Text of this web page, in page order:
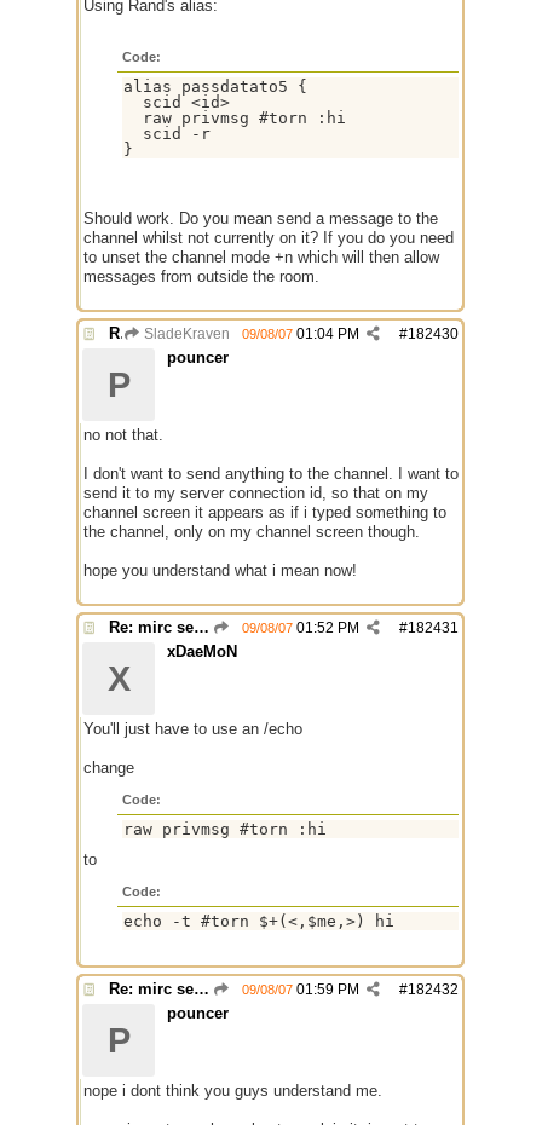
Using Rand's alias:
Code:
alias passdatato5 {
  scid <id>
  raw privmsg #torn :hi
  scid -r
Should work. Do you mean send a message to the
channel whilst not currently on it? If you do you need
to unset the channel mode +n which will then allow
messages from outside the room.
Re: mirc server $scid ? SladeKraven #182430
09/08/07 01:04 PM
P
pouncer
no not that.
I don't want to send anything to the channel. I want to
send it to my server connection id, so that on my
channel screen it appears as if i typed something to
the channel, only on my channel screen though.
hope you understand what i mean now!
Re: mirc server $scid ? #182431
09/08/07 01:52 PM
X
xDaeMoN
You'll just have to use an /echo
change
Code:
raw privmsg #torn :hi
to
Code:
echo -t #torn $+(<,$me,>) hi
Re: mirc server $scid ? #182432
09/08/07 01:59 PM
P
pouncer
nope i dont think you guys understand me.